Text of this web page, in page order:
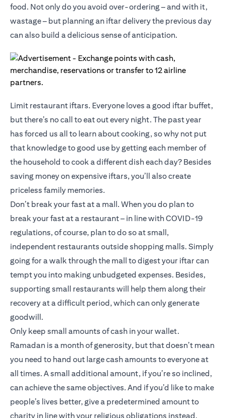
food. Not only do you avoid over-ordering – and with it,
wastage – but planning an iftar delivery the previous day
can also build a delicious sense of anticipation.
Limit restaurant iftars. Everyone loves a good iftar buffet,
but there’s no call to eat out every night. The past year
has forced us all to learn about cooking, so why not put
that knowledge to good use by getting each member of
the household to cook a different dish each day? Besides
saving money on expensive iftars, you’ll also create
priceless family memories.
Don’t break your fast at a mall. When you do plan to
break your fast at a restaurant – in line with COVID-19
regulations, of course, plan to do so at small,
independent restaurants outside shopping malls. Simply
going for a walk through the mall to digest your iftar can
tempt you into making unbudgeted expenses. Besides,
supporting small restaurants will help them along their
recovery at a difficult period, which can only generate
goodwill.
Only keep small amounts of cash in your wallet.
Ramadan is a month of generosity, but that doesn’t mean
you need to hand out large cash amounts to everyone at
all times. A small additional amount, if you’re so inclined,
can achieve the same objectives. And if you’d like to make
people’s lives better, give a predetermined amount to
charity in line with your religious obligations instead.